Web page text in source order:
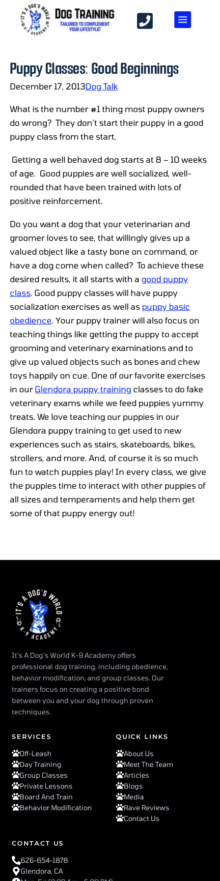
Puppy Classes: Good Beginnings
December 17, 2013Dog Talk
What is the number #1 thing most puppy owners
do wrong? They don’t start their puppy in a good
puppy class from the start.
Getting a well behaved dog starts at 8 – 10 weeks
of age. Good puppies are well socialized, well-
rounded that have been trained with lots of
positive reinforcement.
Do you want a dog that your veterinarian and
groomer loves to see, that willingly gives up a
valued object like a tasty bone on command, or
have a dog come when called? To achieve these
desired results, it all starts with a good puppy
class . Good puppy classes will have puppy
socialization exercises as well as puppy basic
obedience . Your puppy trainer will also focus on
teaching things like getting the puppy to accept
grooming and veterinary examinations and to
give up valued objects such as bones and chew
toys happily on cue. One of our favorite exercises
in our Glendora puppy training classes to do fake
veterinary exams while we feed puppies yummy
treats. We love teaching our puppies in our
Glendora puppy training to get used to new
experiences such as stairs, skateboards, bikes,
strollers, and more. And, of course it is so much
fun to watch puppies play! In every class, we give
the puppies time to interact with other puppies of
all sizes and temperaments and help them get
some of that puppy energy out!
It’s A Dog’s World K-9 Academy offers
professional dog training, including obedience,
behavior modification, and group classes. Our
trainers focus on creating a positive bond
between you and your dog through proven
techniques.
SERVICES
Off-Leash
Day Training
Group Classes
Private Lessons
Board And Train
Behavior Modification
QUICK LINKS
About Us
Meet The Team
Articles
Blogs
Media
Rave Reviews
Contact Us
CONTACT US
626-654-1878
Glendora, CA